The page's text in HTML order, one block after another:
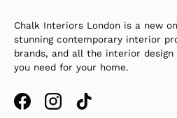
Chalk Interiors London is a new
stunning contemporary interior
brands, and all the interior
you need for your home.
FacebookInstagramTikTok